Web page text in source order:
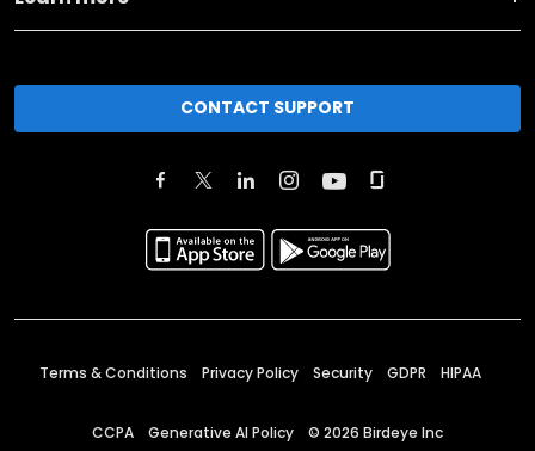
CONTACT SUPPORT
Terms & Conditions Privacy Policy Security GDPR HIPAA
CCPA Generative AI Policy © 2026 Birdeye Inc